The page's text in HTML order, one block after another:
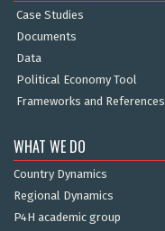
Case Studies
Documents
Data
Political Economy Tool
Frameworks and References
WHAT WE DO
Country Dynamics
Regional Dynamics
P4H academic group